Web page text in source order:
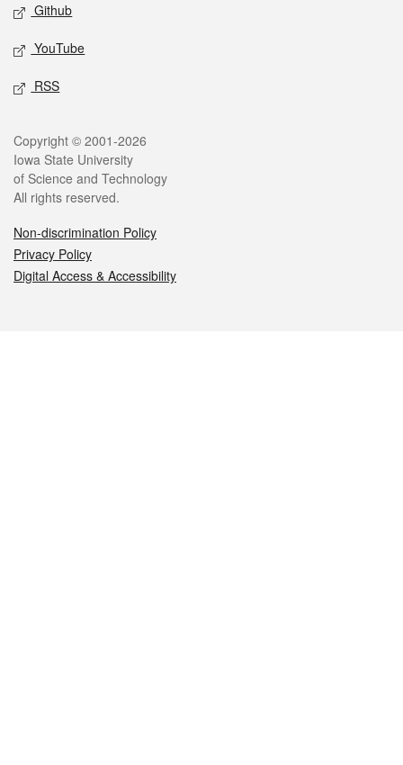
Github
YouTube
RSS
Legal
Copyright © 2001-2026
Iowa State University
of Science and Technology
All rights reserved.
Non-discrimination Policy
Privacy Policy
Digital Access & Accessibility